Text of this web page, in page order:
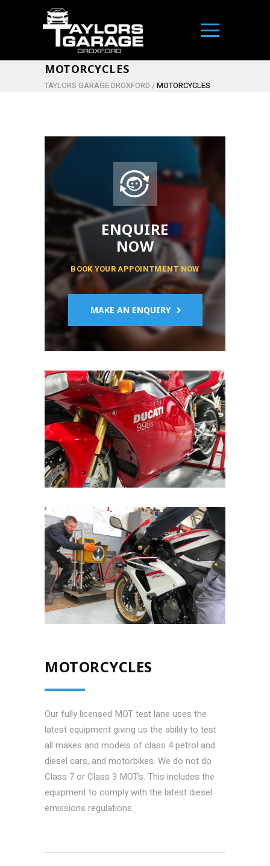
MOTORCYCLES
TAYLORS GARAGE DROXFORD /MOTORCYCLES
ENQUIRE
NOW
BOOK YOUR APPOINTMENT NOW
MAKE AN ENQUIRY
MOTORCYCLES
Our fully licensed MOT test lane uses the
latest equipment giving us the ability to test
all makes and models of class 4 petrol and
diesel cars, and motorbikes. We do not do
Class 7 or Class 3 MOT’s. This includes the
equipment to comply with the latest diesel
emissions regulations.